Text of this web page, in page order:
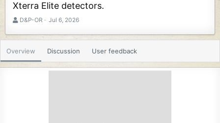
Xterra Elite detectors.
A
r
D&P-OR
C
e
a
i
Jul 6, 2026
Overview Discussion User feedback